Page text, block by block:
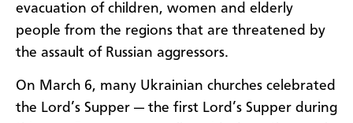
evacuation of children, women and elderly
people from the regions that are threatened by
the assault of Russian aggressors.
On March 6, many Ukrainian churches celebrated
the Lord’s Supper — the first Lord’s Supper during